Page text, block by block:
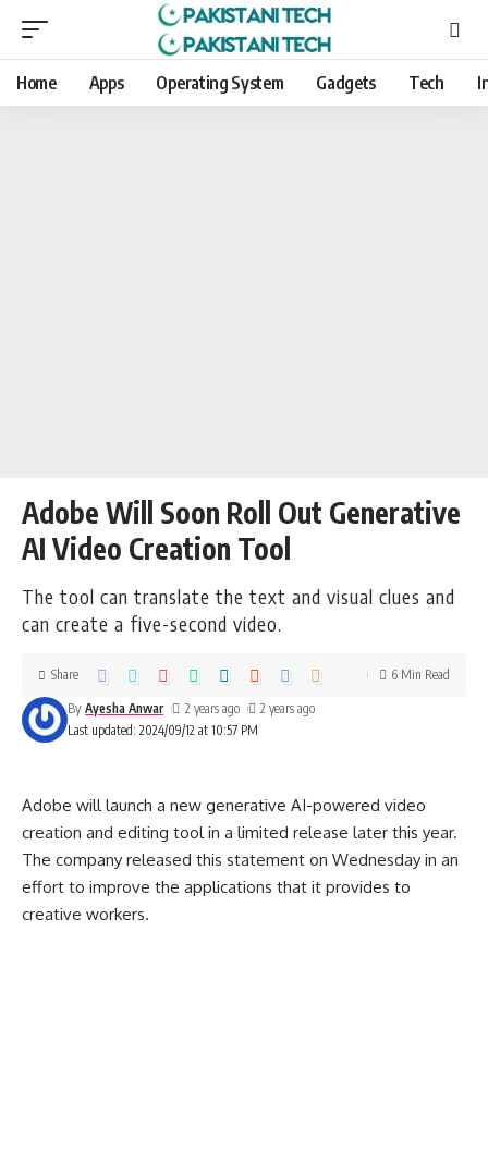
Home Apps Operating System Gadgets Tech
Adobe Will Soon Roll Out Generative
AI Video Creation Tool
The tool can translate the text and visual clues and
can create a five-second video.
Last updated: 2024/09/12 at 10:57 PM
By Ayesha Anwar 2 years ago 2 years ago
Share 6 Min Read
Adobe will launch a new generative AI-powered video
creation and editing tool in a limited release later this year.
The company released this statement on Wednesday in an
effort to improve the applications that it provides to
creative workers.